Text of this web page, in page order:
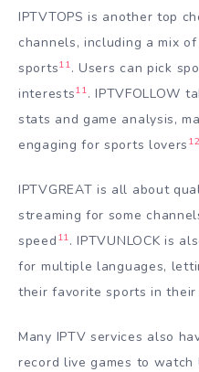
IPTVTOPS is another top
channels, including a mix
sports11. Users can pick
interests11. IPTVFOLLOW
stats and game analysis,
engaging for sports lovers 12
IPTVGREAT is all about
streaming for some
speed 11. IPTVUNLOCK is
for multiple languages,
their favorite sports in their
Many IPTV services also
record live games to